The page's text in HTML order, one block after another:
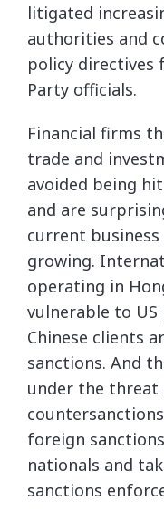
litigated
authorities and
policy directives
Party officials.
Financial firms
trade and
avoided being
and are
current
growing.
operating in
vulnerable to
Chinese clients
sanctions. And
under the threat
foreign
nationals and
sanctions